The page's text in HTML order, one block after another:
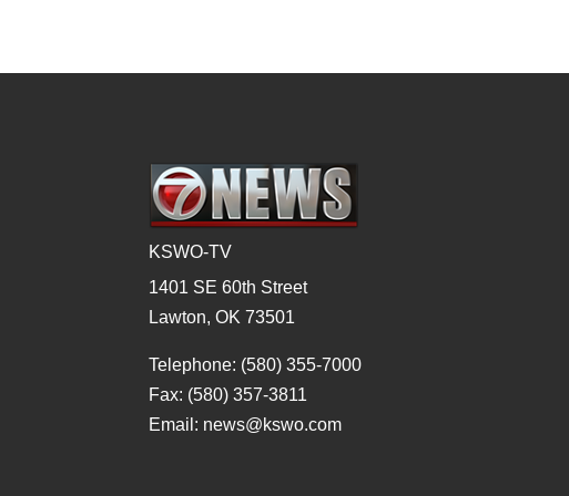
KSWO-TV
1401 SE 60th Street
Lawton, OK 73501
Telephone: (580) 355-7000
Fax: (580) 357-3811
Email: news@kswo.com